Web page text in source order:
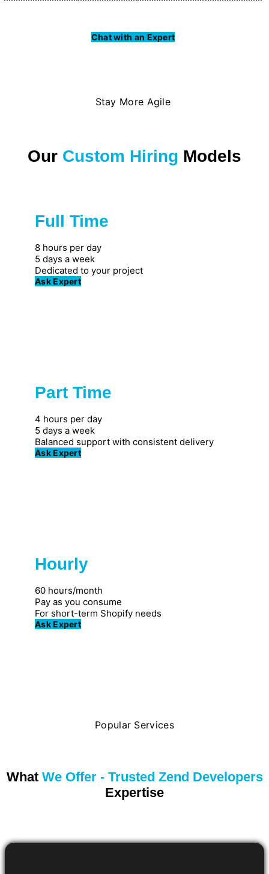
Chat with an Expert
Stay More Agile
Our Custom Hiring Models
Full Time
8 hours per day
5 days a week
Dedicated to your project
Ask Expert
Part Time
4 hours per day
5 days a week
Balanced support with consistent delivery
Ask Expert
Hourly
60 hours/month
Pay as you consume
For short-term Shopify needs
Ask Expert
Popular Services
What We Offer - Trusted Zend Developers
Expertise